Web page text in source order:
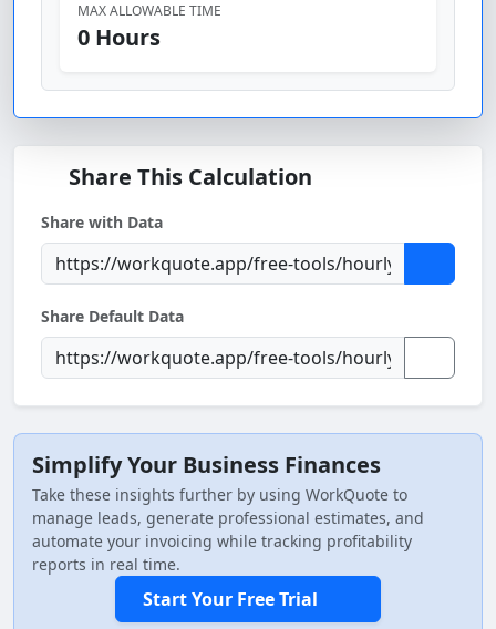
MAX ALLOWABLE TIME
0 Hours
Share This Calculation
Share with Data
Share Default Data
Simplify Your Business Finances
Take these insights further by using WorkQuote to
manage leads, generate professional estimates, and
automate your invoicing while tracking profitability
reports in real time.
Start Your Free Trial